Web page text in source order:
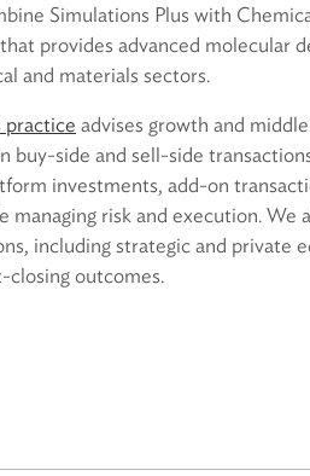
Simulations Plus with
provides advanced molecular
and materials sectors.
practice advises growth and
buy-side and sell-side
investments, add-on
risk and execution. We
including strategic and private
closing outcomes.